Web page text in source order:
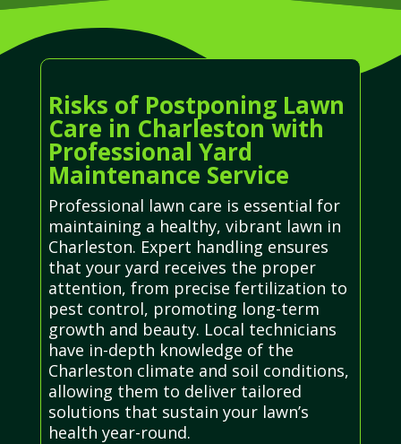
Risks of Postponing Lawn
Care in Charleston with
Professional Yard
Maintenance Service
Professional lawn care is essential for
maintaining a healthy, vibrant lawn in
Charleston. Expert handling ensures
that your yard receives the proper
attention, from precise fertilization to
pest control, promoting long-term
growth and beauty. Local technicians
have in-depth knowledge of the
Charleston climate and soil conditions,
allowing them to deliver tailored
solutions that sustain your lawn’s
health year-round.